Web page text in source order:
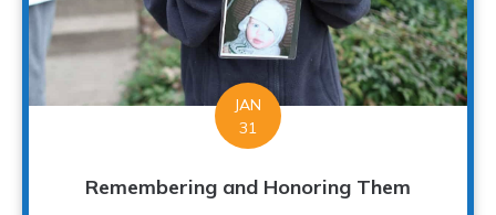
JAN
31
Remembering and Honoring Them